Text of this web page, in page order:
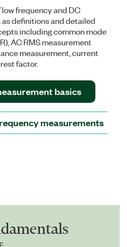
frequency and DC
definitions and detailed
including common mode
AC RMS measurement
measurement, current
factor.
basics
measurements